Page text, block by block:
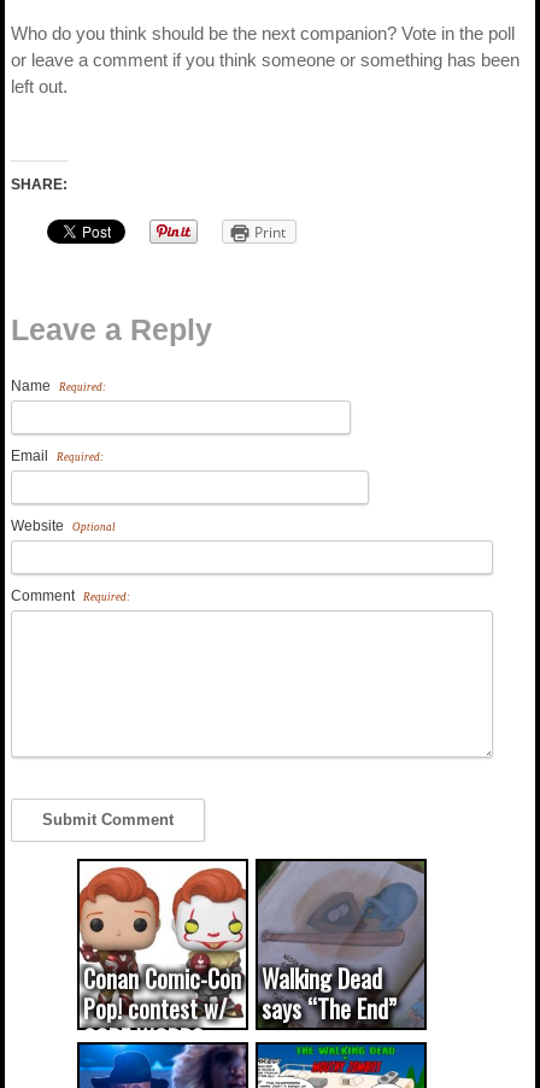
Who do you think should be the next companion? Vote in the poll
or leave a comment if you think someone or something has been
left out.
SHARE:
Print
Leave a Reply
Name Required:
Email Required:
Website Optional
Comment Required:
Conan Comic-Con
Pop! contest w/
CODE WORDS
(updated...
Walking Dead
says “The End”